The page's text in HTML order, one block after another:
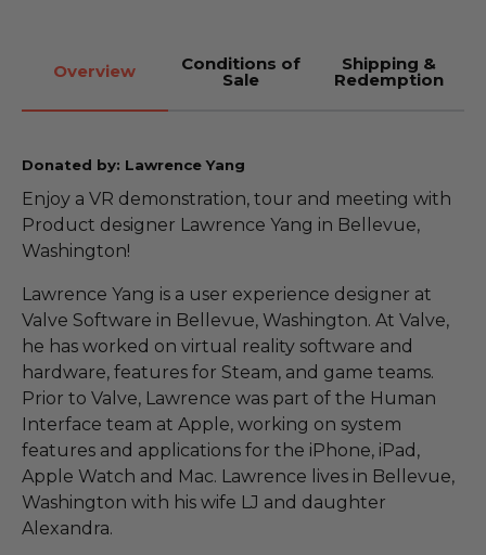
Overview Conditions of
Sale
Shipping &
Redemption
Donated by: Lawrence Yang
Enjoy a VR demonstration, tour and meeting with
Product designer Lawrence Yang in Bellevue,
Washington!
Lawrence Yang is a user experience designer at
Valve Software in Bellevue, Washington. At Valve,
he has worked on virtual reality software and
hardware, features for Steam, and game teams.
Prior to Valve, Lawrence was part of the Human
Interface team at Apple, working on system
features and applications for the iPhone, iPad,
Apple Watch and Mac. Lawrence lives in Bellevue,
Washington with his wife LJ and daughter
Alexandra.